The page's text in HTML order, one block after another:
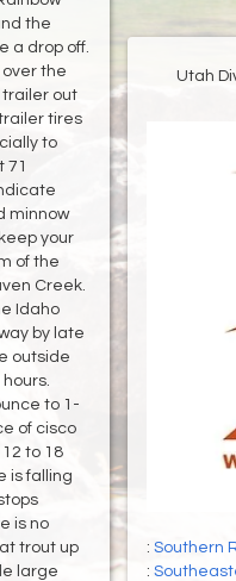
the
a drop off.
the
trailer out
tires
to
71
minnow
your
of the
Creek.
Idaho
by late
outside
to 1-
of cisco
to 18
is falling
is no
trout up
large
Utah
: Southern
: